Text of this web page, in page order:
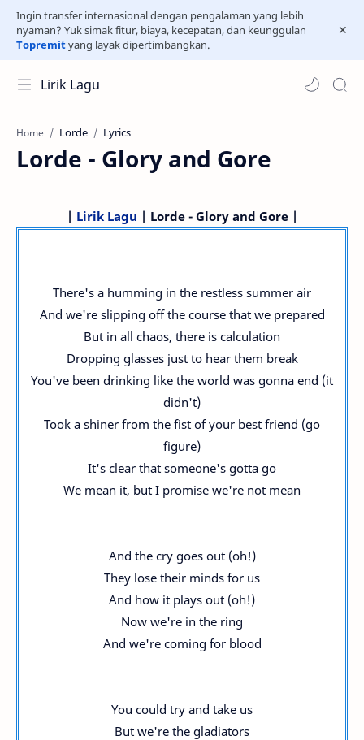
Ingin transfer internasional dengan pengalaman yang lebih
nyaman? Yuk simak fitur, biaya, kecepatan, dan keunggulan
Topremityang layak dipertimbangkan.
Lirik Lagu
Home Lorde Lyrics
Lorde - Glory and Gore
| Lirik Lagu | Lorde - Glory and Gore |
There's a humming in the restless summer air
And we're slipping off the course that we prepared
But in all chaos, there is calculation
Dropping glasses just to hear them break
You've been drinking like the world was gonna end (it
didn't)
Took a shiner from the fist of your best friend (go
figure)
It's clear that someone's gotta go
We mean it, but I promise we're not mean
And the cry goes out (oh!)
They lose their minds for us
And how it plays out (oh!)
Now we're in the ring
And we're coming for blood
You could try and take us
But we're the gladiators